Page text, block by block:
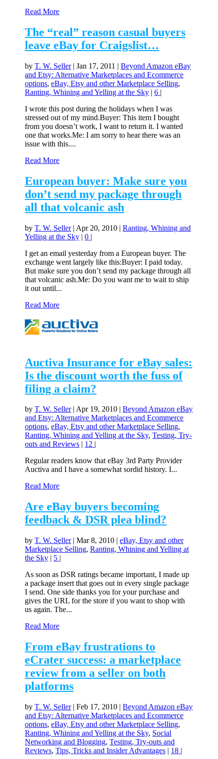
Read More
The “real” reason casual buyers
leave eBay for Craigslist…
byT. W. Seller|Jan 17, 2011 |Beyond Amazon eBay
and Etsy: Alternative Marketplaces and Ecommerce
options,eBay, Etsy and other Marketplace Selling,
Ranting, Whining and Yelling at the Sky |6 |
I wrote this post during the holidays when I was
stressed out of my mind.Buyer: This item I bought
from you doesn’t work, I want to return it. I wanted
one that works.Me: I am sorry to hear there was an
issue with this....
Read More
European buyer: Make sure you
don’t send my package through
all that volcanic ash
byT. W. Seller| Apr 20, 2010 |Ranting, Whining and
Yelling at the Sky |0 |
I get an email yesterday from a European buyer. The
exchange went largely like this:Buyer: I paid today.
But make sure you don’t send my package through all
that volcanic ash.Me: Do you want me to wait to ship
it out until...
Read More
Auctiva Insurance for eBay sales:
Is the discount worth the fuss of
filing a claim?
byT. W. Seller|Apr 19, 2010 |Beyond Amazon eBay
and Etsy: Alternative Marketplaces and Ecommerce
options,eBay, Etsy and other Marketplace Selling,
Ranting, Whining and Yelling at the Sky,Testing, Try-
outs and Reviews
12
Regular readers know that eBay 3rd Party Provider
Auctiva and I have a somewhat sordid history. I...
Read More
Are eBay buyers becoming
feedback & DSR plea blind?
byT. W. Seller|Mar 8, 2010 |eBay, Etsy and other
Marketplace Selling,Ranting, Whining and Yelling at
the Sky | 5 |
As soon as DSR ratings became important, I made up
a package insert that goes out in every single package
I send. One side thanks you for your purchase and
gives the URL for the store if you want to shop with
us again. The...
Read More
From eBay frustrations to
eCrater success: a marketplace
review from a seller on both
platforms
byT. W. Seller|Feb 17, 2010 |Beyond Amazon eBay
and Etsy: Alternative Marketplaces and Ecommerce
options,eBay, Etsy and other Marketplace Selling,
Ranting, Whining and Yelling at the Sky, Social
Networking and Blogging,Testing, Try-outs and
Reviews,Tips, Tricks and Insider Advantages | 18 |